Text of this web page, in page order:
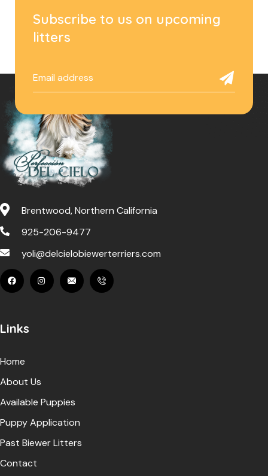
Subscribe to us on upcoming
litters
Brentwood, Northern California
925-206-9477
yoli@delcielobiewerterriers.com
Links
Home
About Us
Available Puppies
Puppy Application
Past Biewer Litters
Contact